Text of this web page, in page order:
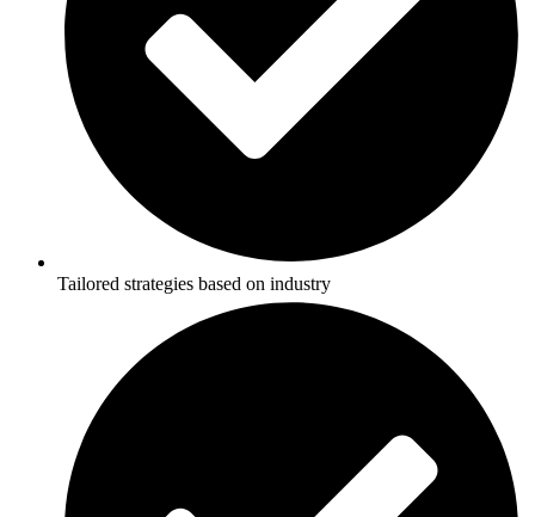
Tailored strategies based on industry